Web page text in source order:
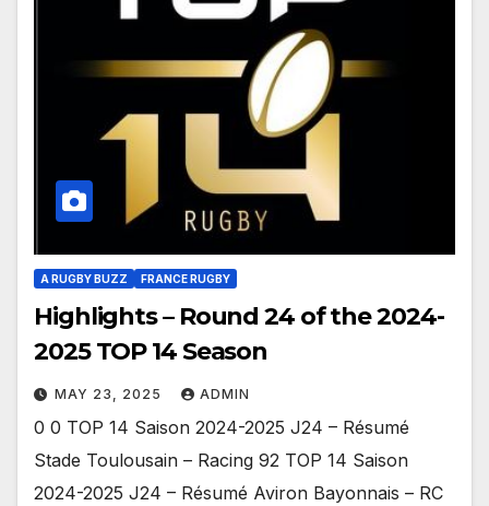
A RUGBY BUZZ FRANCE RUGBY
Highlights – Round 24 of the 2024-
2025 TOP 14 Season
MAY 23, 2025 ADMIN
0 0 TOP 14 Saison 2024-2025 J24 – Résumé
Stade Toulousain – Racing 92 TOP 14 Saison
2024-2025 J24 – Résumé Aviron Bayonnais – RC